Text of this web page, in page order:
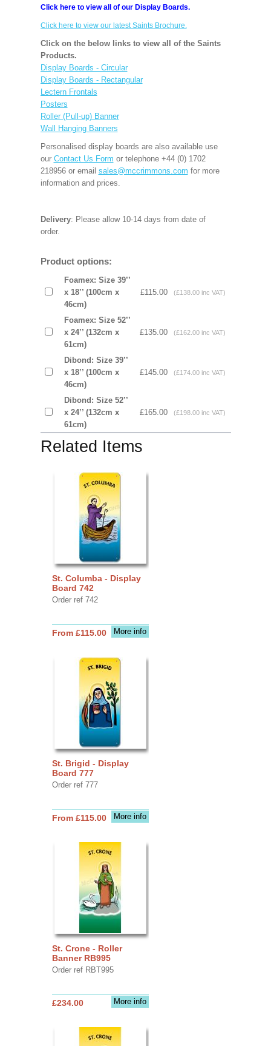
Click here to view all of our Display Boards.
Click here to view our latest Saints Brochure.
Click on the below links to view all of the Saints
Products.
Display Boards - Circular
Display Boards - Rectangular
Lectern Frontals
Posters
Roller (Pull-up) Banner
Wall Hanging Banners
Personalised display boards are also available use
our Contact Us Form or telephone +44 (0) 1702
218956 or email sales@mccrimmons.com for more
information and prices.
Delivery: Please allow 10-14 days from date of
order.
Product options:
Foamex: Size 39’’
x 18’’ (100cm x
46cm)
£115.00 (£138.00 inc VAT)
Foamex: Size 52’’
x 24’’ (132cm x
61cm)
£135.00 (£162.00 inc VAT)
Dibond: Size 39’’
x 18’’ (100cm x
46cm)
£145.00 (£174.00 inc VAT)
Dibond: Size 52’’
x 24’’ (132cm x
61cm)
£165.00 (£198.00 inc VAT)
Related Items
St. Columba - Display
Board 742
Order ref 742
More info
From £115.00
St. Brigid - Display
Board 777
Order ref 777
More info
From £115.00
St. Crone - Roller
Banner RB995
Order ref RBT995
More info
£234.00